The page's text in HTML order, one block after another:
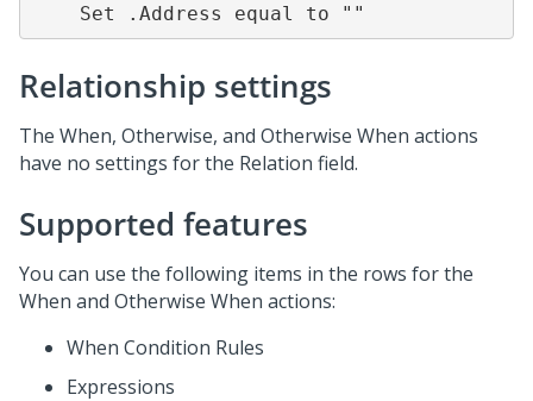
    Set .Address equal to ""
Relationship settings
The When, Otherwise, and Otherwise When actions
have no settings for the Relation field.
Supported features
You can use the following items in the rows for the
When and Otherwise When actions:
When Condition Rules
Expressions